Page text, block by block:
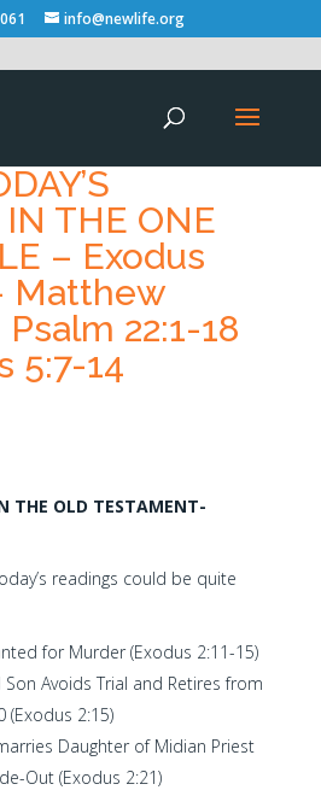
info@newlife.org
THE ONE
– Exodus
Matthew
Psalm 22:1-18
5:7-14
THE OLD TESTAMENT-
readings could be quite
for Murder (Exodus 2:11-15)
Son Avoids Trial and Retires from
(Exodus 2:15)
Daughter of Midian Priest
Out (Exodus 2:21)